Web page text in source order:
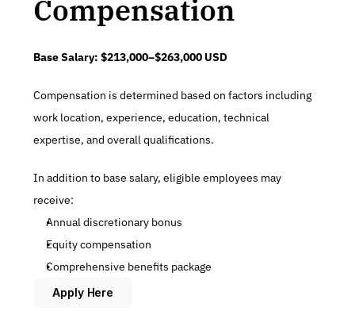
Compensation
Base Salary: $213,000–$263,000 USD
Compensation is determined based on factors including
work location, experience, education, technical
expertise, and overall qualifications.
In addition to base salary, eligible employees may
receive:
Annual discretionary bonus
Equity compensation
Comprehensive benefits package
Apply Here